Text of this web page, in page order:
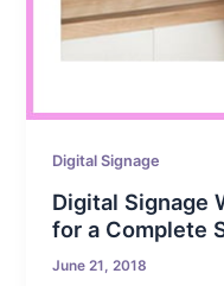
Digital Signage
Digital Signage
for a Complete
June 21, 2018